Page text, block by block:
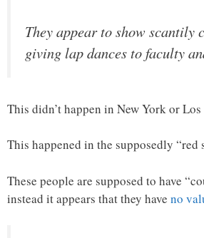
They appear to show scantily
giving lap dances to faculty
This didn’t happen in New York or
This happened in the supposedly “red
These people are supposed to have
instead it appears that they have no